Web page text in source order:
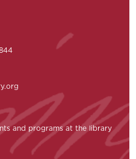
and programs at the library